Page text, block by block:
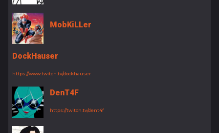
MobKiLLer
DockHauser
https://www.twitch.tv/dockhauser
DenT4F
https://twitch.tv/dent4f